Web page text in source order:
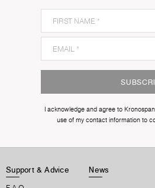
I acknowledge and agree to
use of my contact information to
Support & Advice News